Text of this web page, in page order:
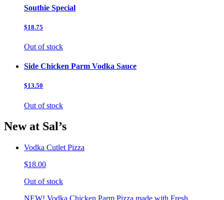
Southie Special
$18.75
Out of stock
Side Chicken Parm Vodka Sauce
$13.50
Out of stock
New at Sal’s
Vodka Cutlet Pizza
$18.00
Out of stock